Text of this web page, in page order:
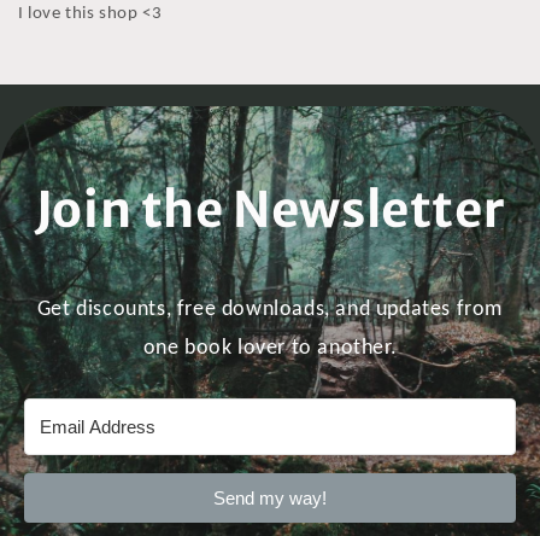
I love this shop <3
Join the Newsletter
Get discounts, free downloads, and updates from
one book lover to another.
Send my way!